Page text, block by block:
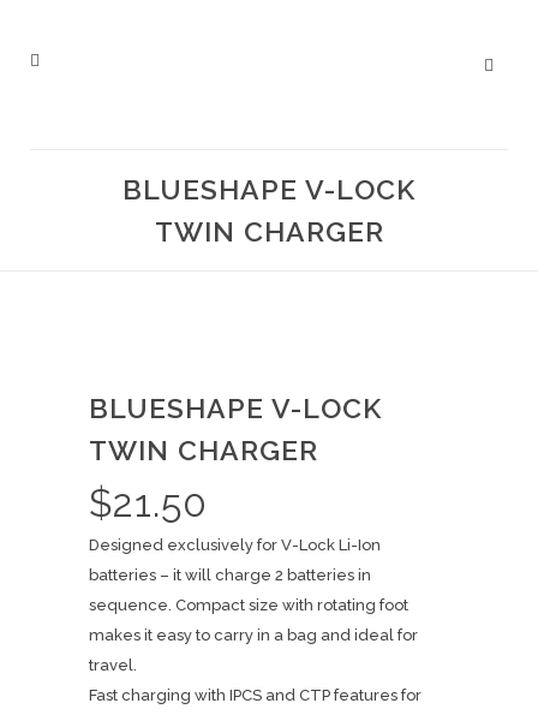
BLUESHAPE V-LOCK
TWIN CHARGER
BLUESHAPE V-LOCK
TWIN CHARGER
$21.50
Designed exclusively for V-Lock Li-Ion
batteries – it will charge 2 batteries in
sequence. Compact size with rotating foot
makes it easy to carry in a bag and ideal for
travel.
Fast charging with IPCS and CTP features for